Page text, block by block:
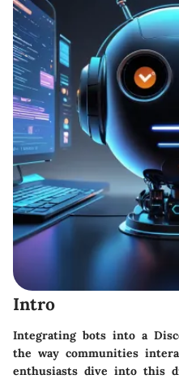
Intro
Integrating bots into a
the way communities
enthusiasts dive into this